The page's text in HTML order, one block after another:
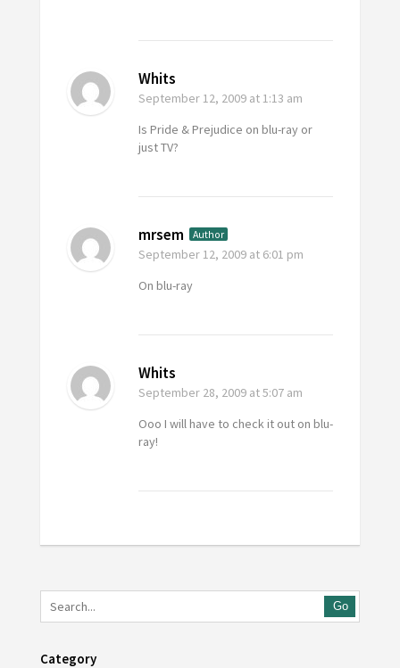
Whits
September 12, 2009at 1:13 am
Is Pride & Prejudice on blu-ray or
just TV?
mrsem Author
September 12, 2009at 6:01 pm
On blu-ray
Whits
September 28, 2009at 5:07 am
Ooo I will have to check it out on blu-
ray!
Go
Category